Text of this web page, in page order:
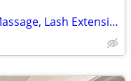
Single Room Office - Therapist, Massage, Lash Extensions, Salon/Barber